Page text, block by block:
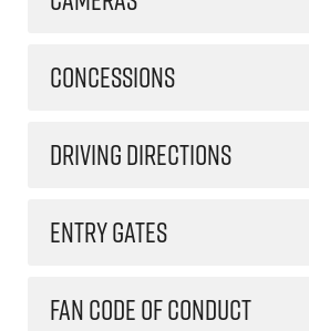
CONCESSIONS
DRIVING DIRECTIONS
ENTRY GATES
FAN CODE OF CONDUCT